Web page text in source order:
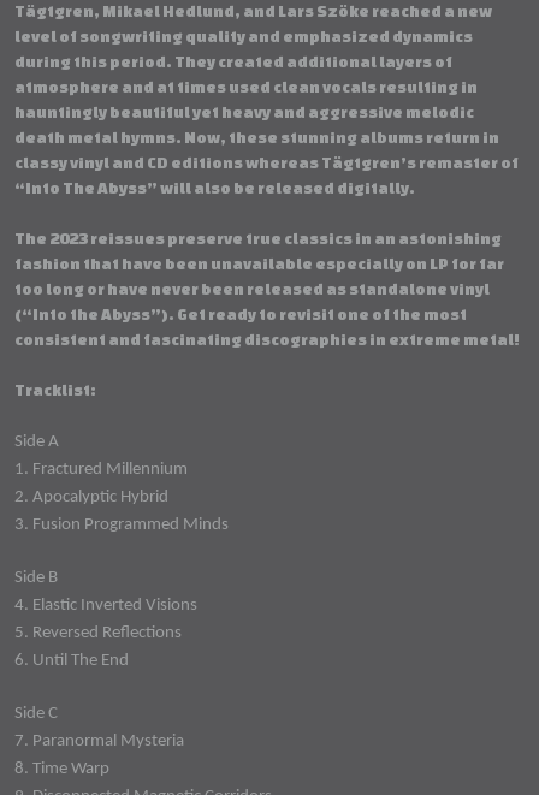
Tägtgren, Mikael Hedlund, and Lars Szöke reached a new
level of songwriting quality and emphasized dynamics
during this period. They created additional layers of
atmosphere and at times used clean vocals resulting in
hauntingly beautiful yet heavy and aggressive melodic
death metal hymns. Now, these stunning albums return in
classy vinyl and CD editions whereas Tägtgren’s remaster of
“Into The Abyss” will also be released digitally.
The 2023 reissues preserve true classics in an astonishing
fashion that have been unavailable especially on LP for far
too long or have never been released as standalone vinyl
(“Into the Abyss”). Get ready to revisit one of the most
consistent and fascinating discographies in extreme metal!
Tracklist:
Side A
1. Fractured Millennium
2. Apocalyptic Hybrid
3. Fusion Programmed Minds
Side B
4. Elastic Inverted Visions
5. Reversed Reflections
6. Until The End
Side C
7. Paranormal Mysteria
8. Time Warp